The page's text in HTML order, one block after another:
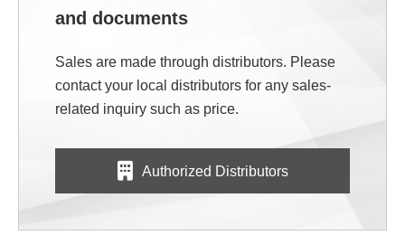
and documents
Sales are made through distributors. Please
contact your local distributors for any sales-
related inquiry such as price.
Authorized Distributors